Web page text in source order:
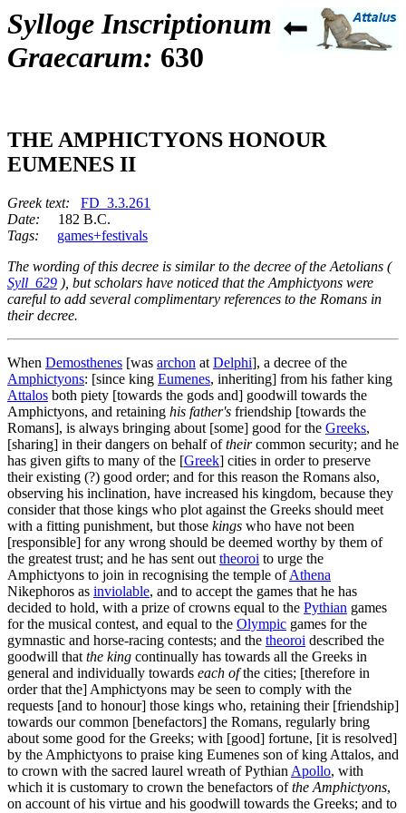
Sylloge Inscriptionum
Graecarum: 630
THE AMPHICTYONS HONOUR
EUMENES II
Greek text:
FD_3.3.261
Date: 182 B.C.
Tags:
games+festivals
The wording of this decree is similar to the decree of the Aetolians (
Syll_629 ), but scholars have noticed that the Amphictyons were
careful to add several complimentary references to the Romans in
their decree.
When Demosthenes [was archon at Delphi], a decree of the
Amphictyons: [since king Eumenes, inheriting] from his father king
Attalos both piety [towards the gods and] goodwill towards the
Amphictyons, and retaining his father's friendship [towards the
Romans], is always bringing about [some] good for the Greeks,
[sharing] in their dangers on behalf oftheircommon security; and he
has given gifts to many of the [Greek] cities in order to preserve
their existing (?) good order; and for this reason the Romans also,
observing his inclination, have increased his kingdom, because they
consider that those kings who plot against the Greeks should meet
with a fitting punishment, but those kings who have not been
[responsible] for any wrong should be deemed worthy by them of
the greatest trust; and he has sent out theoroi to urge the
Amphictyons to join in recognising the temple ofAthena
Nikephoros as inviolable, and to accept the games that he has
decided to hold, with a prize of crowns equal to the Pythian games
for the musical contest, and equal to the Olympic games for the
gymnastic and horse-racing contests; and the theoroi described the
goodwill that the king continually has towards all the Greeks in
general and individually towards each ofthe cities; [therefore in
order that the] Amphictyons may be seen to comply with the
requests [and to honour] those kings who, retaining their [friendship]
towards our common [benefactors] the Romans, regularly bring
about some good for the Greeks; with [good] fortune, [it is resolved]
by the Amphictyons to praise king Eumenes son of king Attalos, and
to crown with the sacred laurel wreath of Pythian Apollo, with
which it is customary to crown the benefactors ofthe Amphictyons,
on account of his virtue and his goodwill towards the Greeks; and to